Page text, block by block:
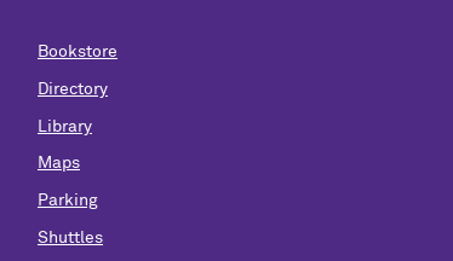
Bookstore
Directory
Library
Maps
Parking
Shuttles